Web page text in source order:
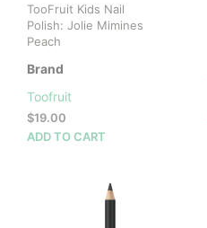
TooFruit Kids Nail
Polish: Jolie Mimines
Peach
Brand
Toofruit
$19.00
ADD TO CART